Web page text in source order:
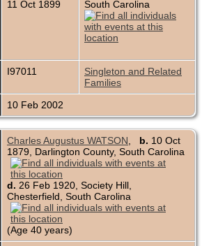
11 Oct 1899 South Carolina
I97011
Singleton and Related
Families
10 Feb 2002
Charles Augustus WATSON b. 10 Oct
1879, Darlington County, South Carolina
d. 26 Feb 1920, Society Hill,
Chesterfield, South Carolina
(Age 40 years)